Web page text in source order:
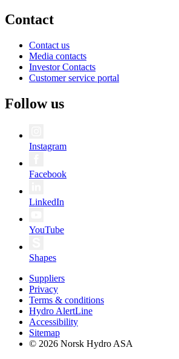
Contact
Contact us
Media contacts
Investor Contacts
Customer service portal
Follow us
Instagram
Facebook
LinkedIn
YouTube
Shapes
Suppliers
Privacy
Terms & conditions
Hydro AlertLine
Accessibility
Sitemap
© 2026 Norsk Hydro ASA